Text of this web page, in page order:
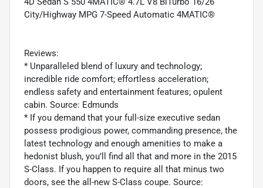
City/Highway MPG 7-Speed Automatic 4MATIC®
Reviews:
* Unparalleled blend of luxury and technology;
incredible ride comfort; effortless acceleration;
endless safety and entertainment features; opulent
cabin. Source: Edmunds
* If you demand that your full-size executive sedan
possess prodigious power, commanding presence, the
latest technology and enough amenities to make a
hedonist blush, you’ll find all that and more in the 2015
S-Class. If you happen to require all that minus two
doors, see the all-new S-Class coupe. Source: